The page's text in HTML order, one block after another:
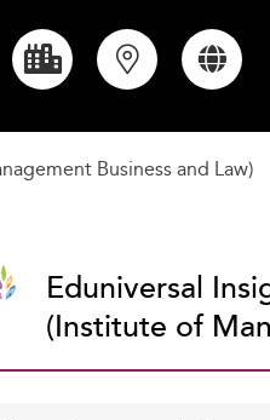
Business and Law)
Eduniversal
(Institute of